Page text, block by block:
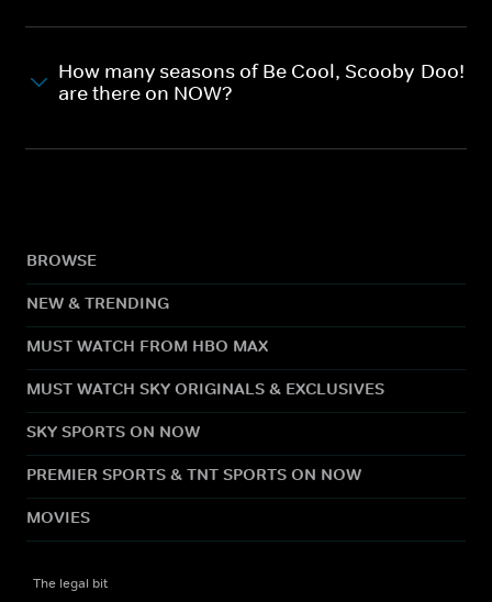
How many seasons of Be Cool, Scooby-Doo!
are there on NOW?
BROWSE
NEW & TRENDING
MUST WATCH FROM HBO MAX
MUST WATCH SKY ORIGINALS & EXCLUSIVES
SKY SPORTS ON NOW
PREMIER SPORTS & TNT SPORTS ON NOW
MOVIES
The legal bit